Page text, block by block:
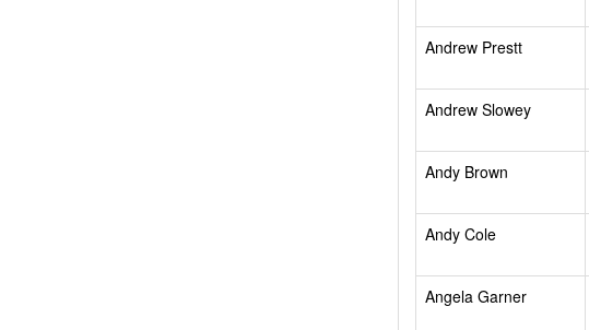
Andrew Prestt
Andrew Slowey
Andy Brown
Andy Cole
Angela Garner